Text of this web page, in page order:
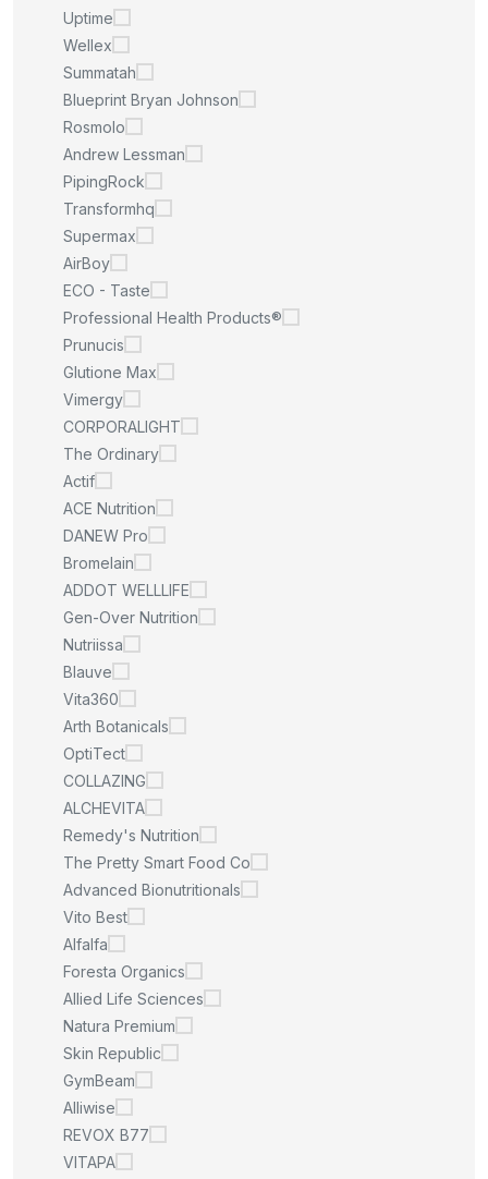
Uptime
Wellex
Summatah
Blueprint Bryan Johnson
Rosmolo
Andrew Lessman
PipingRock
Transformhq
Supermax
AirBoy
ECO - Taste
Professional Health Products®
Prunucis
Glutione Max
Vimergy
CORPORALIGHT
The Ordinary
Actif
ACE Nutrition
DANEW Pro
Bromelain
ADDOT WELLLIFE
Gen-Over Nutrition
Nutriissa
Blauve
Vita360
Arth Botanicals
OptiTect
COLLAZING
ALCHEVITA
Remedy's Nutrition
The Pretty Smart Food Co
Advanced Bionutritionals
Vito Best
Alfalfa
Foresta Organics
Allied Life Sciences
Natura Premium
Skin Republic
GymBeam
Alliwise
REVOX B77
VITAPA